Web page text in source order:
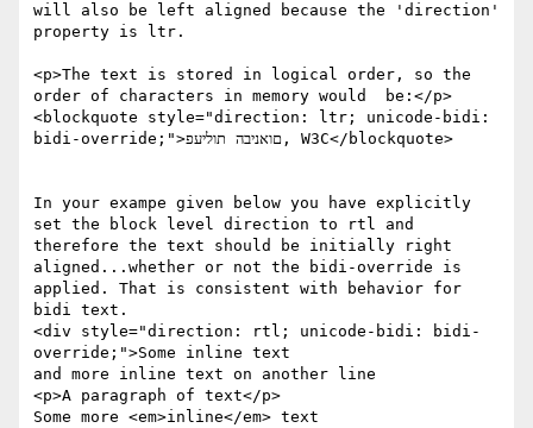
will also be left aligned because the 'direction'
property is ltr.
<p>The text is stored in logical order, so the
order of characters in memory would  be:</p>
<blockquote style="direction: ltr; unicode-bidi:
bidi-override;">םואניבה תוליעפ, W3C</blockquote>
In your exampe given below you have explicitly
set the block level direction to rtl and
therefore the text should be initially right
aligned...whether or not the bidi-override is
applied. That is consistent with behavior for
bidi text.
<div style="direction: rtl; unicode-bidi: bidi-
override;">Some inline text
and more inline text on another line
<p>A paragraph of text</p>
Some more <em>inline</em> text